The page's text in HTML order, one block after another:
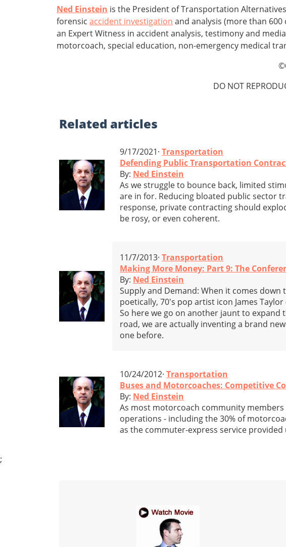
Ned Einstein is the President of Transportation
forensic accident investigation and analysis (more than 600
an Expert Witness in accident analysis, testimony and
motorcoach, special education, non-emergency medical
DO NOT
Related articles
9/17/2021·Transportation
Defending Public Transportation
By: Ned Einstein
As we struggle to bounce back, limited
are in for. Reducing bloated public sector
response, private contracting should
be rosy, or even coherent.
11/7/2013·Transportation
Making More Money: Part 9: The
By: Ned Einstein
Supply and Demand: When it comes
poetically, 70's pop artist icon James
So here we go on another jaunt to
road, we are actually inventing a brand
one before.
10/24/2012·Transportation
Buses and Motorcoaches: Competitive
By: Ned Einstein
As most motorcoach community
operations - including the 30% of
as the commuter-express service
;